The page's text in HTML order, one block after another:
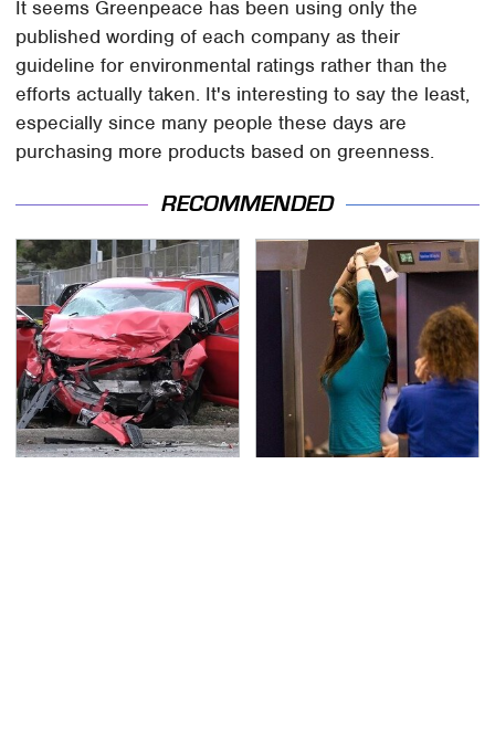
It seems Greenpeace has been using only the
published wording of each company as their
guideline for environmental ratings rather than the
efforts actually taken. It's interesting to say the least,
especially since many people these days are
purchasing more products based on greenness.
RECOMMENDED